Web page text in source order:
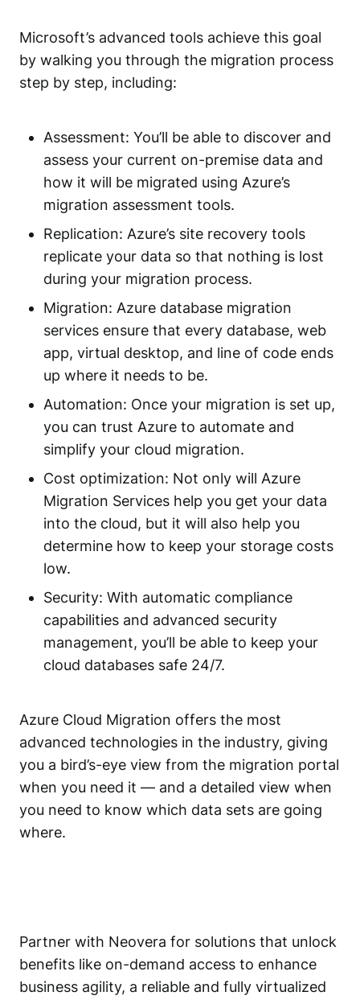
Microsoft’s advanced tools achieve this goal
by walking you through the migration process
step by step, including:
Assessment: You’ll be able to discover and
assess your current on-premise data and
how it will be migrated using Azure’s
migration assessment tools.
Replication: Azure’s site recovery tools
replicate your data so that nothing is lost
during your migration process.
Migration: Azure database migration
services ensure that every database, web
app, virtual desktop, and line of code ends
up where it needs to be.
Automation: Once your migration is set up,
you can trust Azure to automate and
simplify your cloud migration.
Cost optimization: Not only will Azure
Migration Services help you get your data
into the cloud, but it will also help you
determine how to keep your storage costs
low.
Security: With automatic compliance
capabilities and advanced security
management, you’ll be able to keep your
cloud databases safe 24/7.
Azure Cloud Migration offers the most
advanced technologies in the industry, giving
you a bird’s-eye view from the migration portal
when you need it — and a detailed view when
you need to know which data sets are going
where.
Partner with Neovera for solutions that unlock
benefits like on-demand access to enhance
business agility, a reliable and fully virtualized